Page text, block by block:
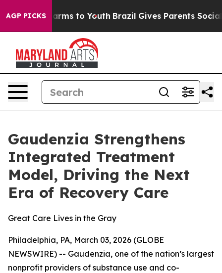
AGP PICKSHarms to Youth Brazil Gives Parents Social
Gaudenzia Strengthens
Integrated Treatment
Model, Driving the Next
Era of Recovery Care
Great Care Lives in the Gray
Philadelphia, PA, March 03, 2026 (GLOBE
NEWSWIRE) -- Gaudenzia, one of the nation’s largest
nonprofit providers of substance use and co-